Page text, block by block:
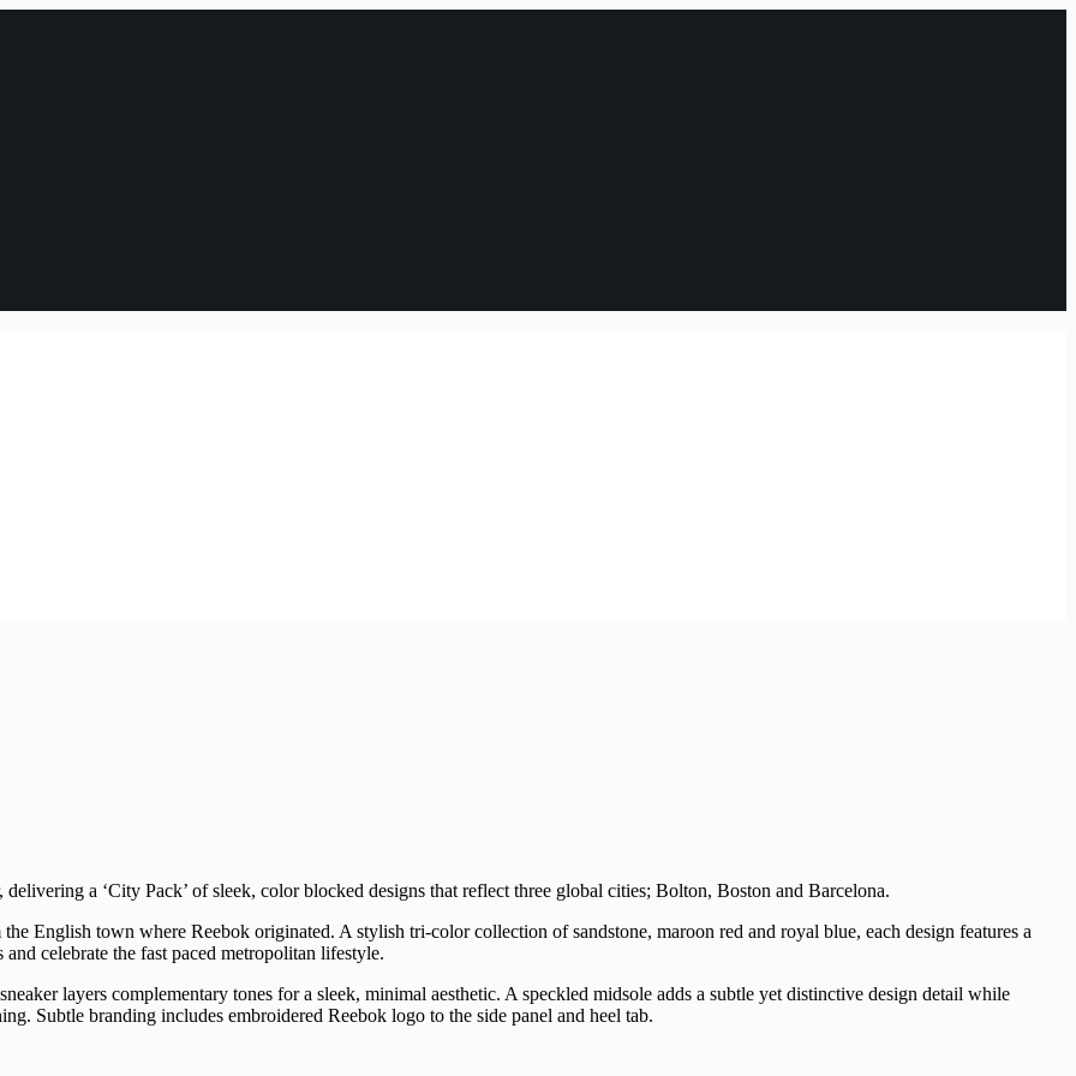
a ‘City Pack’ of sleek, color blocked designs that reflect three global cities; Bolton, Boston and Barcelona.
English town where Reebok originated. A stylish tri-color collection of sandstone, maroon red and royal blue, each design features a
celebrate the fast paced metropolitan lifestyle.
layers complementary tones for a sleek, minimal aesthetic. A speckled midsole adds a subtle yet distinctive design detail while
Subtle branding includes embroidered Reebok logo to the side panel and heel tab.